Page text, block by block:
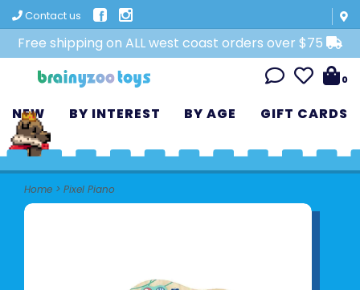
Contact us
Free shipping on ALL west coast orders over $75
0
NEW BY INTEREST BY AGE GIFT CARDS
Home > Pixel Piano